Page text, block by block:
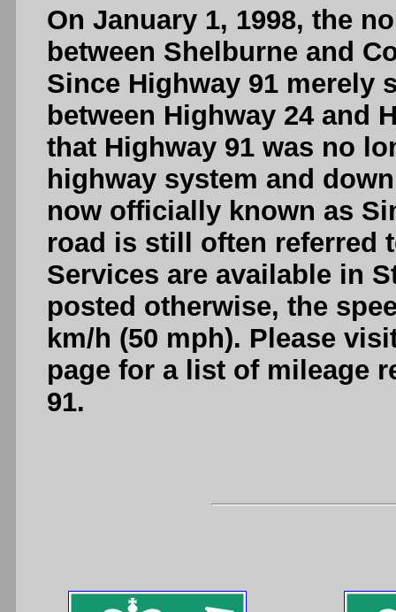
On January 1, 1998, the
between Shelburne and
Since Highway 91 merely
between Highway 24 and
that Highway 91 was no
highway system and
now officially known as
road is still often referred
Services are available in
posted otherwise, the
km/h (50 mph). Please
page for a list of mileage
91.